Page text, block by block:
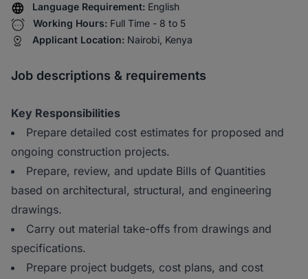
Language Requirement: English
Working Hours: Full Time - 8 to 5
Applicant Location: Nairobi, Kenya
Job descriptions & requirements
Key Responsibilities
Prepare detailed cost estimates for proposed and
ongoing construction projects.
Prepare, review, and update Bills of Quantities
based on architectural, structural, and engineering
drawings.
Carry out material take-offs from drawings and
specifications.
Prepare project budgets, cost plans, and cost